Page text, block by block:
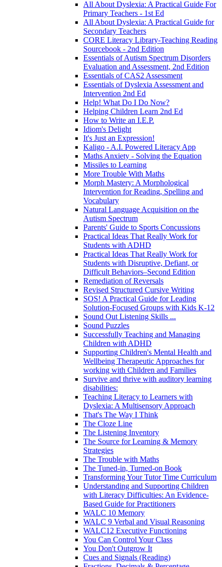
All About Dyslexia: A Practical Guide For
Primary Teachers - 1st Ed
All About Dyslexia: A Practical Guide for
Secondary Teachers
CORE Literacy Library-Teaching Reading
Sourcebook - 2nd Edition
Essentials of Autism Spectrum Disorders
Evaluation and Assessment, 2nd Edition
Essentials of CAS2 Assessment
Essentials of Dyslexia Assessment and
Intervention 2nd Ed
Help! What Do I Do Now?
Helping Children Learn 2nd Ed
How to Write an I.E.P.
Idiom's Delight
It's Just an Expression!
Kaligo - A.I. Powered Literacy App
Maths Anxiety - Solving the Equation
Missiles to Learning
More Trouble With Maths
Morph Mastery: A Morphological
Intervention for Reading, Spelling and
Vocabulary
Natural Language Acquisition on the
Autism Spectrum
Parents' Guide to Sports Concussions
Practical Ideas That Really Work for
Students with ADHD
Practical Ideas That Really Work for
Students with Disruptive, Defiant, or
Difficult Behaviors–Second Edition
Remediation of Reversals
Revised Structured Cursive Writing
SOS! A Practical Guide for Leading
Solution-Focused Groups with Kids K-12
Sound Out Listening Skills ...
Sound Puzzles
Successfully Teaching and Managing
Children with ADHD
Supporting Children's Mental Health and
Wellbeing Therapeutic Approaches for
working with Children and Families
Survive and thrive with auditory learning
disabilities:
Teaching Literacy to Learners with
Dyslexia: A Multisensory Approach
That's The Way I Think
The Cloze Line
The Listening Inventory
The Source for Learning & Memory
Strategies
The Trouble with Maths
The Tuned-in, Turned-on Book
Transforming Your Tutor Time Curriculum
Understanding and Supporting Children
with Literacy Difficulties: An Evidence-
Based Guide for Practitioners
WALC 10 Memory
WALC 9 Verbal and Visual Reasoning
WALC12 Executive Functioning
You Can Control Your Class
You Don't Outgrow It
Cues and Signals (Reading)